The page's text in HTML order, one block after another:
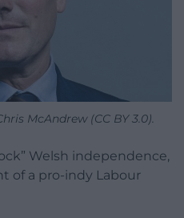
McAndrew (CC BY 3.0).
Welsh independence,
of a pro-indy Labour